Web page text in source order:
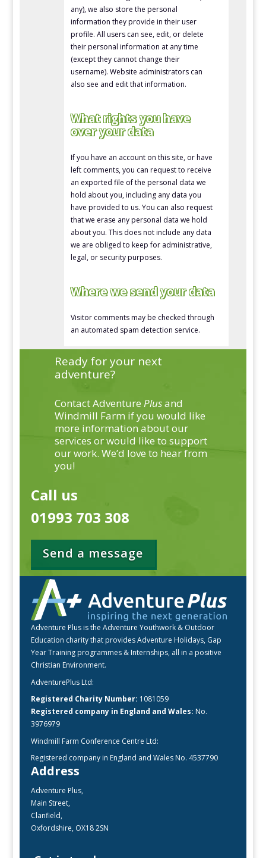
any), we also store the personal
information they provide in their user
profile. All users can see, edit, or delete
their personal information at any time
(except they cannot change their
username). Website administrators can
also see and edit that information.
What rights you have
over your data
If you have an account on this site, or have
left comments, you can request to receive
an exported file of the personal data we
hold about you, including any data you
have provided to us. You can also request
that we erase any personal data we hold
about you. This does not include any data
we are obliged to keep for administrative,
legal, or security purposes.
Where we send your data
Visitor comments may be checked through
an automated spam detection service.
Ready for your next
adventure?
Contact AdventurePlusand
Windmill Farm if you would like
more information about our
services or would like to support
our work. We’d love to hear from
you!
Call us
01993 703 308
Send a message
Adventure Plus is the Adventure Youthwork & Outdoor
Education charity that provides Adventure Holidays, Gap
Year Training programmes & Internships, all in a positive
Christian Environment.
AdventurePlus Ltd:
Registered Charity Number: 1081059
Registered company in England and Wales: No.
3976979
Windmill Farm Conference Centre Ltd:
Registered company in England and Wales No. 4537790
Address
Adventure Plus,
Main Street,
Clanfield,
Oxfordshire, OX18 2SN